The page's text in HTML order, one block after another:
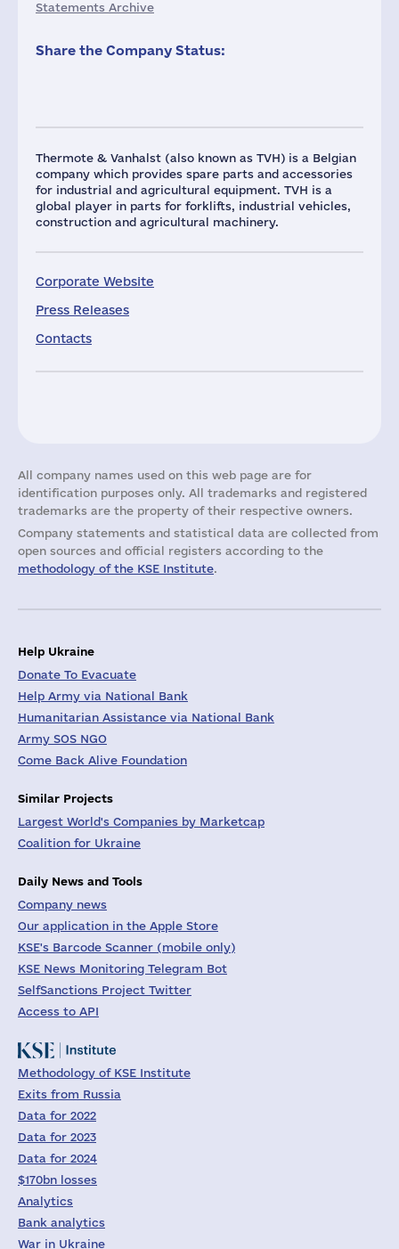
Thermote & Vanhalst (also known as TVH) is a Belgian
company which provides spare parts and accessories
for industrial and agricultural equipment. TVH is a
global player in parts for forklifts, industrial vehicles,
construction and agricultural machinery.
Corporate Website
Press Releases
Contacts
Statements Archive
Share the Company Status:
All company names used on this web page are for
identification purposes only. All trademarks and registered
trademarks are the property of their respective owners.
Company statements and statistical data are collected from
open sources and official registers according to the
methodology of the KSE Institute.
Help Ukraine
Donate To Evacuate
Help Army via National Bank
Humanitarian Assistance via National Bank
Army SOS NGO
Come Back Alive Foundation
Similar Projects
Largest World's Companies by Marketcap
Coalition for Ukraine
Daily News and Tools
Company news
Our application in the Apple Store
KSE's Barcode Scanner (mobile only)
KSE News Monitoring Telegram Bot
SelfSanctions Project Twitter
Access to API
Methodology of KSE Institute
Exits from Russia
Data for 2022
Data for 2023
Data for 2024
$170bn losses
Analytics
Bank analytics
War in Ukraine